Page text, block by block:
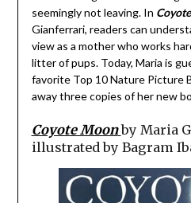
seemingly not leaving. In
Gianferrari, readers can
view as a mother who works
litter of pups. Today, Maria is
favorite Top 10 Nature Picture
away three copies of her new
Coyote Moon by Maria
illustrated by Bagram